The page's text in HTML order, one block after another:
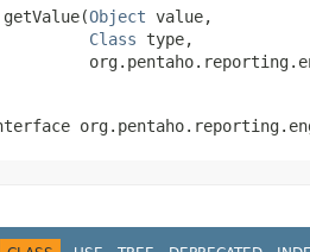
getValue(Object value,
Class type,